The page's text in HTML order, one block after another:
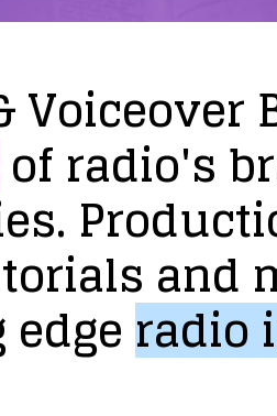
Voiceover
ofradio's
and
edgeradio